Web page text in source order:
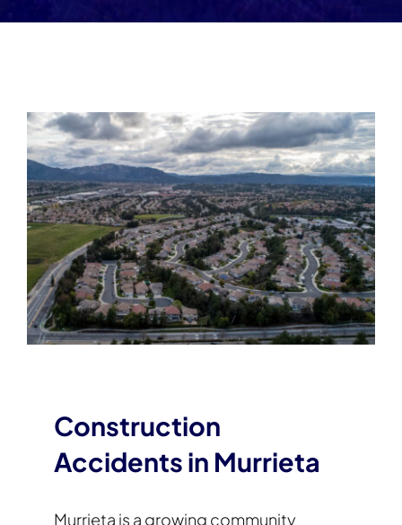
Construction
Accidents in Murrieta
Murrieta is a growing community